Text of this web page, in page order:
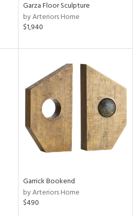
Garza Floor Sculpture
by Arteriors Home
$1,940
Garrick Bookend
by Arteriors Home
$490